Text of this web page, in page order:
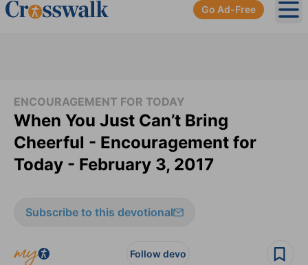
Go Ad-Free
ENCOURAGEMENT FOR TODAY
When You Just Can’t Bring
Cheerful - Encouragement for
Today - February 3, 2017
Subscribe to this devotional
Follow devo